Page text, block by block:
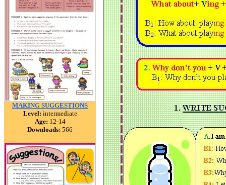
MAKING SUGGESTIONS
Level: intermediate
Age: 12-14
Downloads: 566